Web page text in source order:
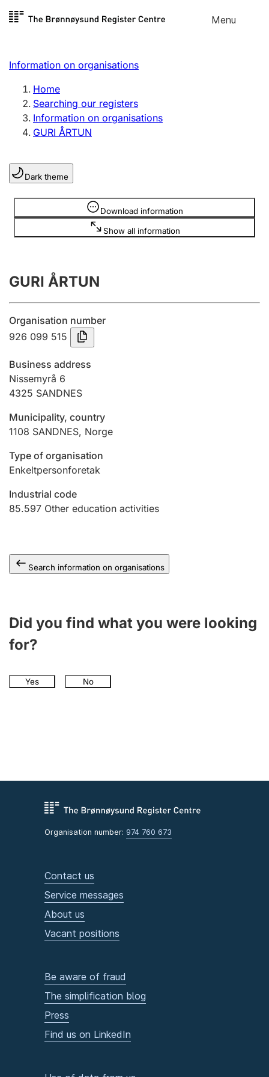
Skip to
Menu
Register search
Limited company
Sole proprietorship
Register, change, close
Clubs and associations
Register, change, close
Annual accounts
Submission and late filing penalty
Registration of mortgages
Hunter
Marriage settlement guide
Other topics
Information on organisations
Home
Searching our registers
Information on organisations
GURI ÅRTUN
Dark theme
Download information
Show all information
Information is hidden
GURI ÅRTUN
Organisation number
926 099 515
Business address
Nissemyrå 6
4325 SANDNES
Municipality, country
1108 SANDNES, Norge
Type of organisation
Enkeltpersonforetak
Industrial code
85.597 Other education activities
Search information on organisations
Did you find what you were looking
for?
Yes No
Organisation number: 974 760 673
Contact us
Service messages
About us
Vacant positions
Be aware of fraud
The simplification blog
Press
Find us on LinkedIn